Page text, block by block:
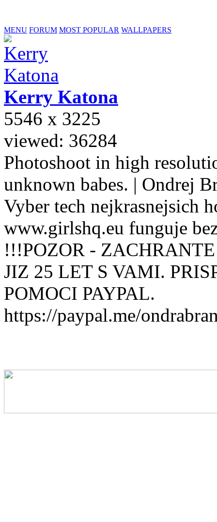
MENU FORUM MOST POPULAR WALLPAPERS
Kerry Katona
5546 x 3225
viewed: 36284
Photoshoot in high
unknown babes. | Ondrej
Vyber tech nejkrasnejsich
www.girlshq.eu funguje
!!!POZOR -
JIZ 25 LET S VAMI.
POMOCI PAYPAL.
https://paypal.me/